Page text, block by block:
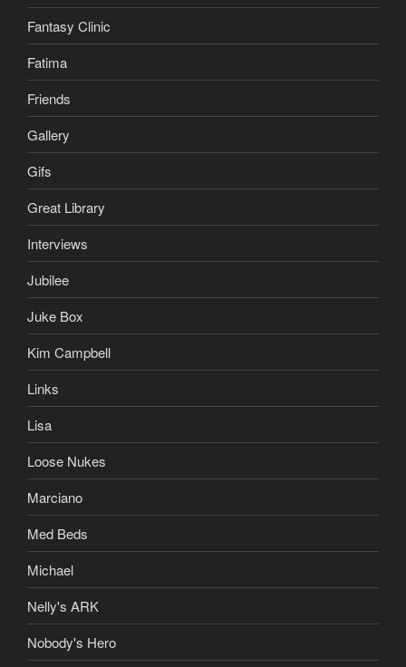
Fantasy Clinic
Fatima
Friends
Gallery
Gifs
Great Library
Interviews
Jubilee
Juke Box
Kim Campbell
Links
Lisa
Loose Nukes
Marciano
Med Beds
Michael
Nelly's ARK
Nobody's Hero